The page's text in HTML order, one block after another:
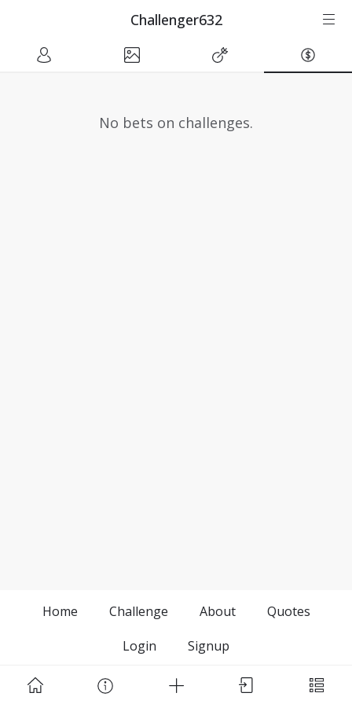
Challenger632
No bets on challenges.
Home Challenge About
Quotes
Login
Signup